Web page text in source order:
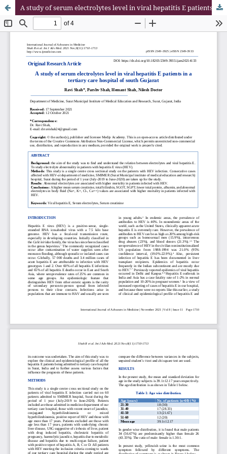
A study of serum electrolytes level in viral hepatitis E patients in a tertiary care hospital of south Gujarat